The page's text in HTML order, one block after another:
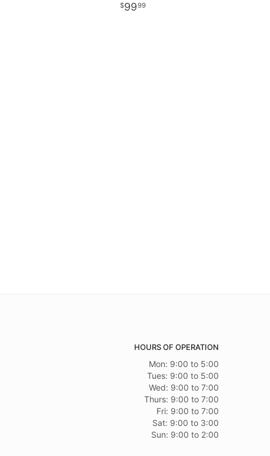
9999
HOURS OF OPERATION
Mon: 9:00 to 5:00
Tues: 9:00 to 5:00
Wed: 9:00 to 7:00
Thurs: 9:00 to 7:00
Fri: 9:00 to 7:00
Sat: 9:00 to 3:00
Sun: 9:00 to 2:00